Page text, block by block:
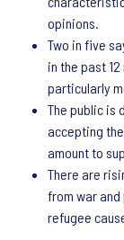
opinions.
Two in five
in the past
particularly
The public is
accepting
amount to
There are
from war
refugee